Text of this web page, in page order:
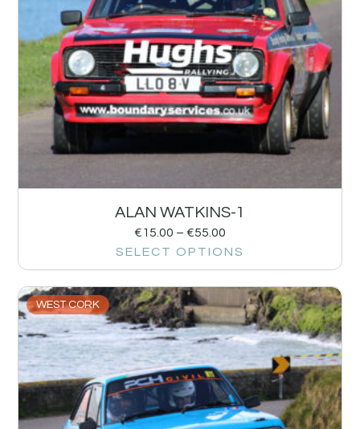
ALAN WATKINS-1
€15.00 – €55.00
SELECT OPTIONS
WEST CORK